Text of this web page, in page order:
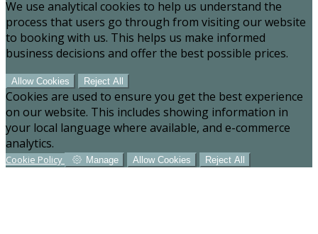
We use analytical cookies to help us understand the
process that users go through from visiting our website
to booking with us. This helps us make informed
business decisions and offer the best possible prices.
Allow Cookies Reject All
Cookies are used to ensure you get the best experience
on our website. This includes showing information in
your local language where available, and e-commerce
analytics.
Cookie Policy Manage Allow Cookies Reject All